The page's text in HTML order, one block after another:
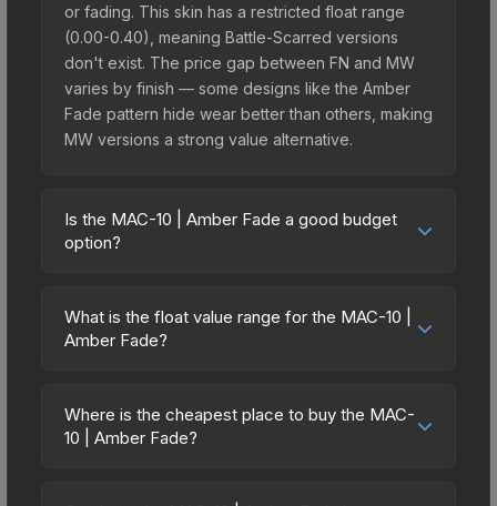
or fading. This skin has a restricted float range
(0.00-0.40), meaning Battle-Scarred versions
don't exist. The price gap between FN and MW
varies by finish — some designs like the Amber
Fade pattern hide wear better than others, making
MW versions a strong value alternative.
Is the MAC-10 | Amber Fade a good budget
option?
budget-friendly choice. Priced affordably, it offers
the Amber Fade aesthetic without breaking the
spending on multiple skins rather than one
expensive item. The lower price point also means
What is the float value range for the MAC-10 |
Amber Fade?
on a scale from 0.00 (perfect) to 1.00 (maximum
wear). With a float range of 0.00 to 0.40, this skin
Where is the cheapest place to buy the MAC-
10 | Amber Fade?